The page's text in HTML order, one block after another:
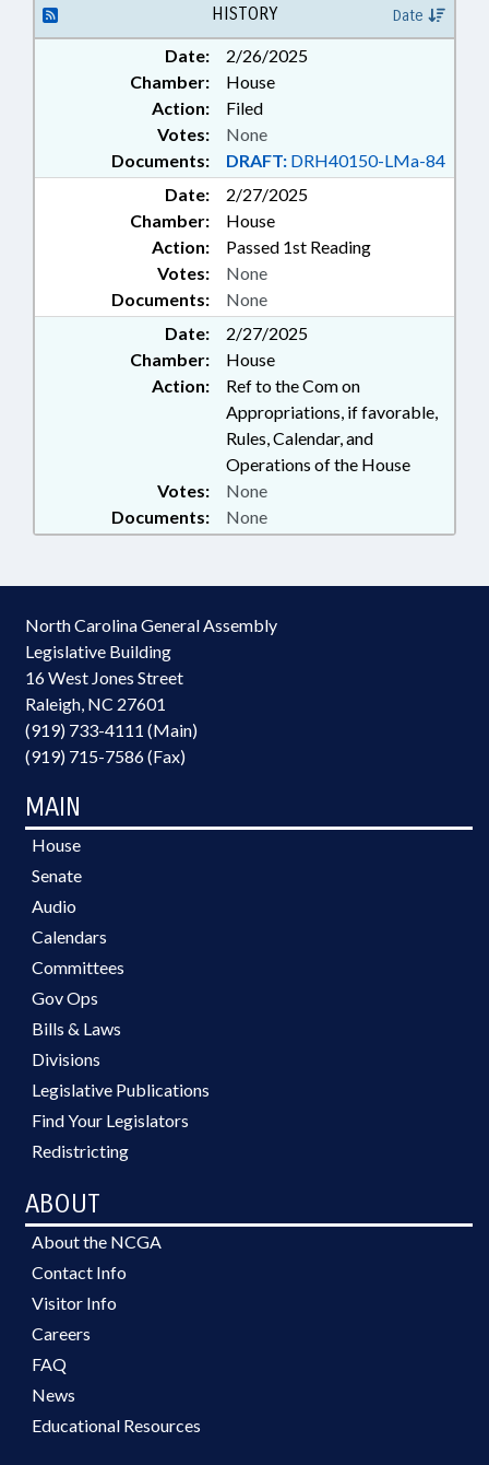
HISTORY Date
Date:
2/26/2025
Chamber:
House
Action:
Filed
Documents: DRAFT: DRH40150-LMa-84
Votes: None
Date:
2/27/2025
Chamber:
House
Action:
Passed 1st Reading
Documents: None
Votes: None
Date:
2/27/2025
Chamber:
House
Action:
Ref to the Com on
Appropriations, if favorable,
Rules, Calendar, and
Operations of the House
Documents: None
Votes: None
North Carolina General Assembly
Legislative Building
16 West Jones Street
Raleigh, NC 27601
(919) 733-4111 (Main)
(919) 715-7586 (Fax)
MAIN
House
Senate
Audio
Calendars
Committees
Gov Ops
Bills & Laws
Divisions
Legislative Publications
Find Your Legislators
Redistricting
ABOUT
About the NCGA
Contact Info
Visitor Info
Careers
FAQ
News
Educational Resources